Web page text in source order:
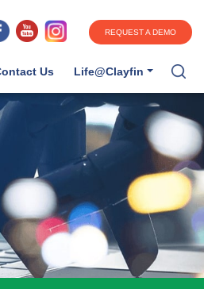
REQUEST A DEMO
Us Life@Clayfin